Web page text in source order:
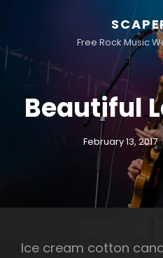
Free Rock Music
Beautiful
February 13, 2017
Ice cream cotton